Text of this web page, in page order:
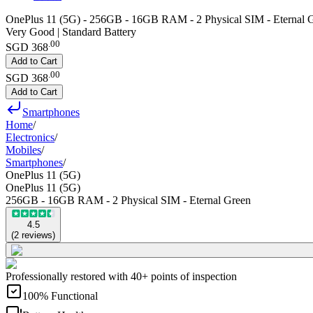
OnePlus 11 (5G) - 256GB - 16GB RAM - 2 Physical SIM - Eternal
Very Good | Standard Battery
SGD 368.00
Add to Cart
SGD 368 00
Add to Cart
Smartphones
Home/
Electronics/
Mobiles/
Smartphones/
OnePlus 11 (5G)
OnePlus 11 (5G)
256GB - 16GB RAM - 2 Physical SIM - Eternal Green
4.5
(2 reviews)
Professionally restored with 40+ points of inspection
100% Functional